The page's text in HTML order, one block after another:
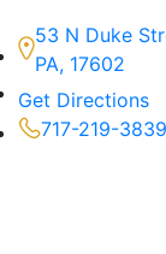
53 N Duke
PA, 17602
Get Directions
717-219-